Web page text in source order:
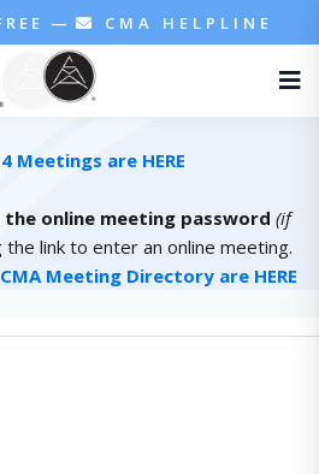
— CMA HELPLINE
Meetings are HERE
online meeting password (if
the link to enter an online meeting.
Meeting Directory are HERE